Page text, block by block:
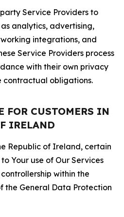
Service Providers to
analytics, advertising,
integrations, and
Service Providers process
with their own privacy
contractual obligations.
FOR CUSTOMERS IN
IRELAND
Republic of Ireland, certain
Your use of Our Services
within the
the General Data Protection